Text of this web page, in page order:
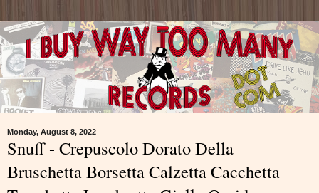
Monday, August 8, 2022
Snuff - Crepuscolo Dorato Della
Bruschetta Borsetta Calzetta Cacchetta